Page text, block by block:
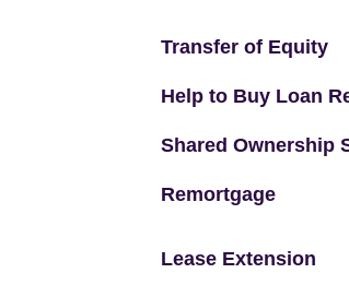
Transfer of Equity
Help to Buy Loan
Shared Ownership
Remortgage
Lease Extension